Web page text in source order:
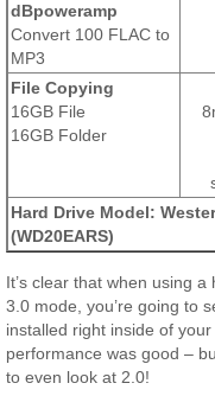
dBpoweramp
Convert 100 FLAC to
MP3
File Copying
16GB File
16GB Folder
Hard Drive Model:
(WD20EARS)
It’s clear that when using
3.0 mode, you’re going to
installed right inside of
performance was good –
to even look at 2.0!